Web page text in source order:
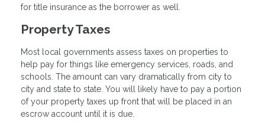
for title insurance as the borrower as well.
Property Taxes
Most local governments assess taxes on properties to
help pay for things like emergency services, roads, and
schools. The amount can vary dramatically from city to
city and state to state. You will likely have to pay a portion
of your property taxes up front that will be placed in an
escrow account until it is due.